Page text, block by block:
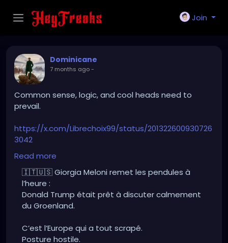
Join
Dominicane
7 months ago-
Common sense, logic, and cool heads need to
prevail.
https://x.com/Librechoix99/status/201322600930726
3042
Translation:
Giorgia Meloni sets the record straight:
Donald Trump was ready to calmly discuss
Greenland.
It’s Europe that messed it all up.
Anti-American rhetoric.
No diplomacy, just ideology.
Read more
🇮🇹🇺🇸 Giorgia Meloni remet les pendules à
l’heure :
Donald Trump était prêt à discuter calmement
du Groenland.
C’est l’Europe qui a tout scrapé.
Posture hostile.